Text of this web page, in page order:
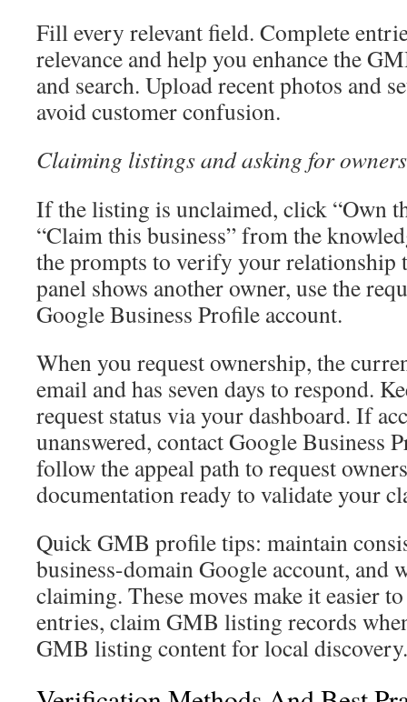
Fill every relevant field. Complete
relevance and help you enhance the
and search. Upload recent photos and
avoid customer confusion.
Claiming listings and asking for
If the listing is unclaimed, click “Own
“Claim this business” from the
the prompts to verify your relationship
panel shows another owner, use the
Google Business Profile account.
When you request ownership, the
email and has seven days to respond.
request status via your dashboard. If
unanswered, contact Google Business
follow the appeal path to request
documentation ready to validate your
Quick GMB profile tips: maintain
business-domain Google account, and
claiming. These moves make it easier
entries, claim GMB listing records
GMB listing content for local discovery.